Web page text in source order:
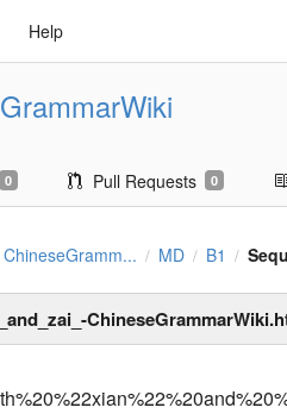
Help
0 Pull Requests 0
ChineseGramm... / MD / B1 /